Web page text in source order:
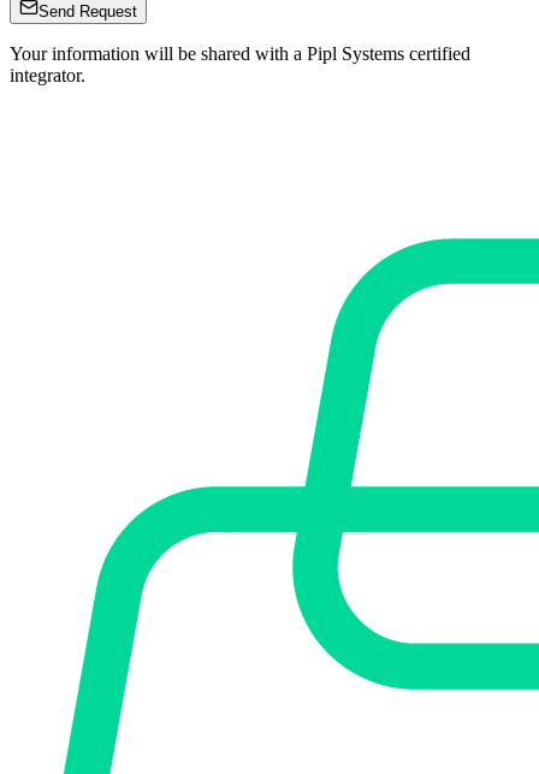
Send Request
Your information will be shared with a Pipl Systems certified
integrator.